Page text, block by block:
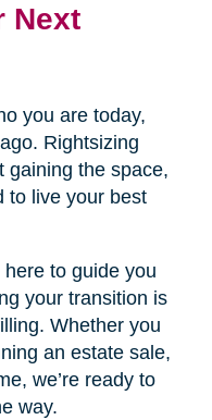
Next
you are today,
Rightsizing
gaining the space,
to live your best
here to guide you
your transition is
Whether you
an estate sale,
we’re ready to
way.